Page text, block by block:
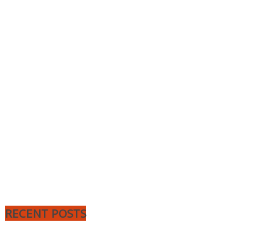
RECENT POSTS